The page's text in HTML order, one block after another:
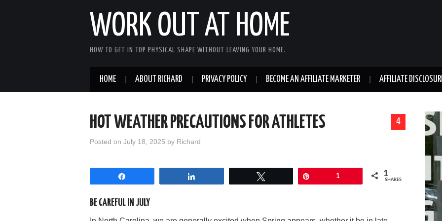
WORK OUT AT HOME
HOW TO GET IN TOP PHYSICAL SHAPE WITHOUT LEAVING YOUR HOME.
HOME ABOUT RICHARD PRIVACY POLICY BECOME AN AFFILIATE MARKETER AFFILIATE
4
HOT WEATHER PRECAUTIONS FOR ATHLETES
Posted on July 18, 2025 by Richard
1 1
SHARES
BE CAREFUL IN JULY